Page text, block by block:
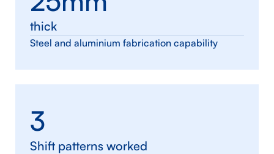
thick
Steel and aluminium fabrication capability
3
Shift patterns worked